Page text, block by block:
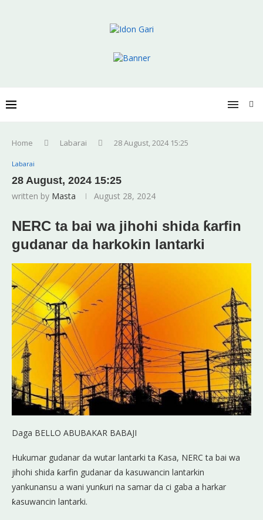
Home Labarai 28 August, 2024 15:25
Labarai
28 August, 2024 15:25
written by Masta August 28, 2024
NERC ta bai wa jihohi shida ƙarfin
gudanar da harkokin lantarki
Daga BELLO ABUBAKAR BABAJI
Hukumar gudanar da wutar lantarki ta Ƙasa, NERC ta bai wa
jihohi shida ƙarfin gudanar da kasuwancin lantarkin
yankunansu a wani yunƙuri na samar da ci gaba a harkar
ƙasuwancin lantarki.